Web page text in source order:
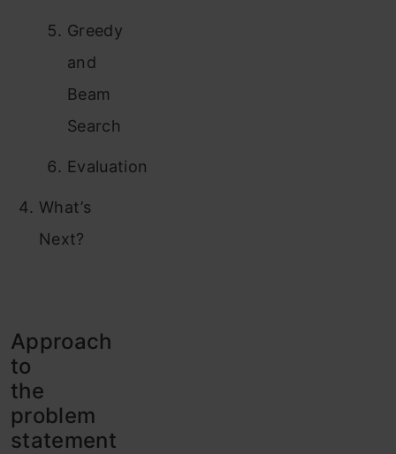
Greedy
and
Beam
Search
Evaluation
What’s
Next?
Approach
to
the
problem
statement